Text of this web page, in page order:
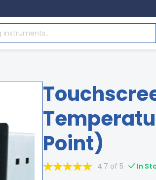
Point)
4.7 of 5 In